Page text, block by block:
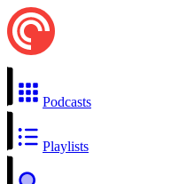
Podcasts
Playlists